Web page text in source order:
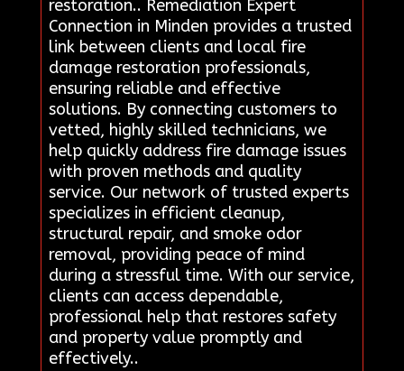
restoration.. Remediation Expert
Connection in Minden provides a trusted
link between clients and local fire
damage restoration professionals,
ensuring reliable and effective
solutions. By connecting customers to
vetted, highly skilled technicians, we
help quickly address fire damage issues
with proven methods and quality
service. Our network of trusted experts
specializes in efficient cleanup,
structural repair, and smoke odor
removal, providing peace of mind
during a stressful time. With our service,
clients can access dependable,
professional help that restores safety
and property value promptly and
effectively..